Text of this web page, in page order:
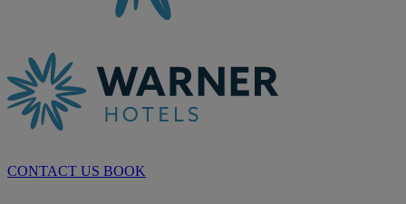
CONTACT US BOOK